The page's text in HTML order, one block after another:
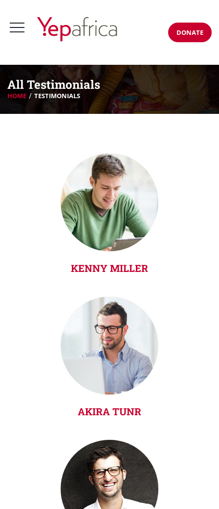
DONATE
All Testimonials
HOME TESTIMONIALS
KENNY MILLER
AKIRA TUNR